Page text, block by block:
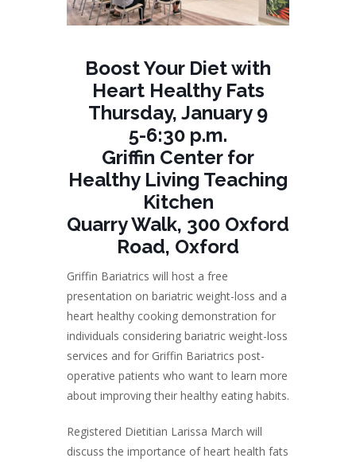
Boost Your Diet with
Heart Healthy Fats
Thursday, January 9
5-6:30 p.m.
Griffin Center for
Healthy Living Teaching
Kitchen
Quarry Walk, 300 Oxford
Road, Oxford
Griffin Bariatrics will host a free
presentation on bariatric weight-loss and a
heart healthy cooking demonstration for
individuals considering bariatric weight-loss
services and for Griffin Bariatrics post-
operative patients who want to learn more
about improving their healthy eating habits.
Registered Dietitian Larissa March will
discuss the importance of heart health fats